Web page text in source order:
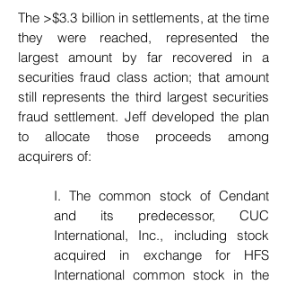
The >$3.3 billion in settlements, at the time
they were reached, represented the
largest amount by far recovered in a
securities fraud class action; that amount
still represents the third largest securities
fraud settlement. Jeff developed the plan
to allocate those proceeds among
acquirers of:
I.The common stock of Cendant
and its predecessor, CUC
International, Inc., including stock
acquired in exchange for HFS
International common stock in the